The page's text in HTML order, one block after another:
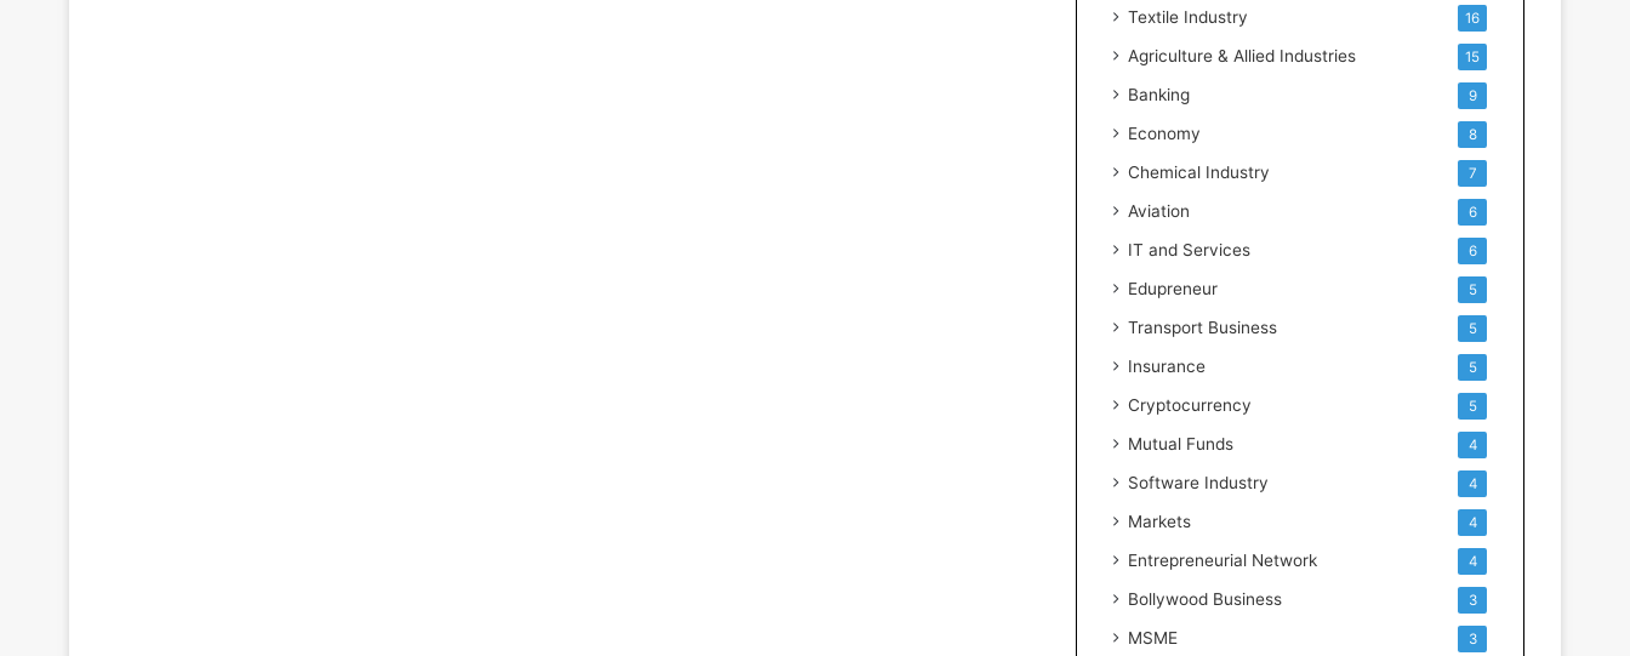
Textile Industry 16
Agriculture & Allied Industries 15
Banking 9
Economy 8
Chemical Industry 7
Aviation 6
IT and Services 6
Edupreneur 5
Transport Business 5
Insurance 5
Cryptocurrency 5
Mutual Funds 4
Software Industry 4
Markets 4
Entrepreneurial Network 4
Bollywood Business 3
MSME 3